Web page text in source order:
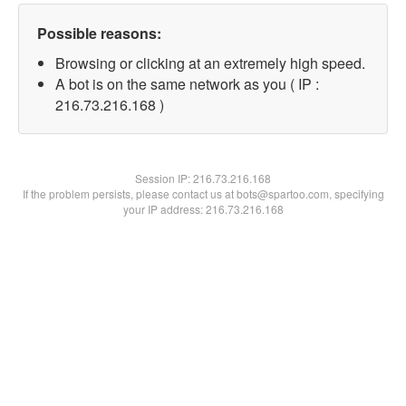
Possible reasons:
Browsing or clicking at an extremely high speed.
A bot is on the same network as you ( IP :
216.73.216.168 )
Session IP:216.73.216.168
If the problem persists, please contact us at bots@spartoo.com, specifying
your IP address: 216.73.216.168